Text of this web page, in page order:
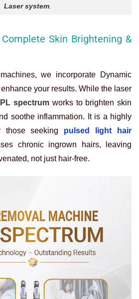
Laser system.
Skin Brightening &
we incorporate Dynamic
your results. While the laser
spectrum works to brighten skin
soothe inflammation. It is a highly
those seeking
pulsed light hair
chronic ingrown hairs, leaving
not just hair-free.